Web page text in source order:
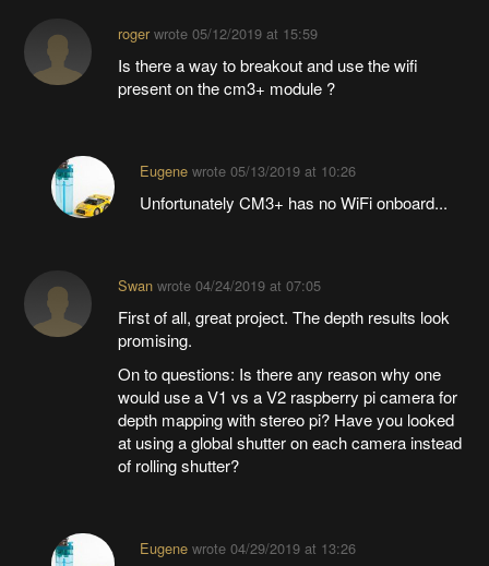
rogerwrote 05/12/2019 at 15:59
Is there a way to breakout and use the wifi
present on the cm3+ module ?
Eugenewrote 05/13/2019 at 10:26
Unfortunately CM3+ has no WiFi onboard...
Swanwrote 04/24/2019 at 07:05
First of all, great project. The depth results look
promising.
On to questions: Is there any reason why one
would use a V1 vs a V2 raspberry pi camera for
depth mapping with stereo pi? Have you looked
at using a global shutter on each camera instead
of rolling shutter?
Eugenewrote 04/29/2019 at 13:26